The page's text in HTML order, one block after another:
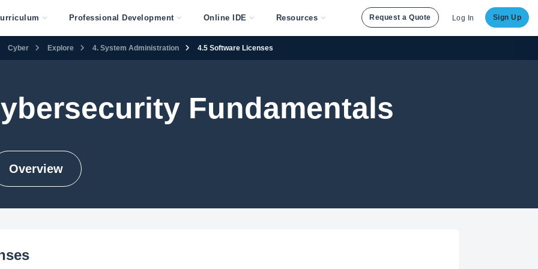
Professional Development Online IDE Resources Request a Quote Log In Sign Up
Cyber Explore 4. System Administration 4.5 Software Licenses
Fundamentals
Overview